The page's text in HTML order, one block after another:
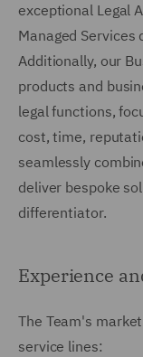
exceptional Legal
Managed Services
Additionally, our
products and
legal functions,
cost, time,
seamlessly
deliver bespoke
differentiator.
Experience
The Team's
service lines: